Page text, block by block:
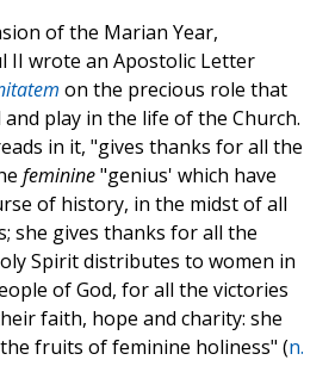
of the Marian Year,
II wrote an Apostolic Letter
on the precious role that
play in the life of the Church.
in it, "gives thanks for all the
feminine"genius' which have
of history, in the midst of all
she gives thanks for all the
Spirit distributes to women in
of God, for all the victories
faith, hope and charity: she
fruits of feminine holiness" (n.